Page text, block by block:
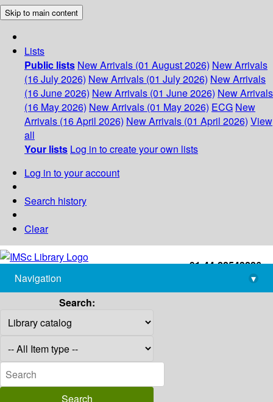
Skip to main content
Lists
Public lists New Arrivals (01 August 2026) New Arrivals
(16 July 2026) New Arrivals (01 July 2026) New Arrivals
(16 June 2026) New Arrivals (01 June 2026) New Arrivals
(16 May 2026) New Arrivals (01 May 2026) ECG New
Arrivals (16 April 2026) New Arrivals (01 April 2026) View
all
Your lists Log in to create your own lists
Log in to your account
Search history
Clear
+91-44-22543226
library@imsc.res.in
Navigation
▾
Search: